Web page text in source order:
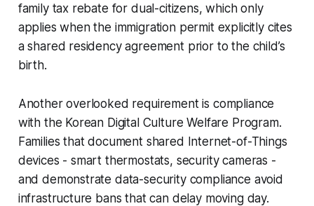
family tax rebate for dual-citizens, which only
applies when the immigration permit explicitly cites
a shared residency agreement prior to the child’s
birth.
Another overlooked requirement is compliance
with the Korean Digital Culture Welfare Program.
Families that document shared Internet-of-Things
devices - smart thermostats, security cameras -
and demonstrate data-security compliance avoid
infrastructure bans that can delay moving day.